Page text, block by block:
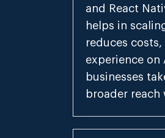
and React
helps in
reduces
experience on
businesses
broader